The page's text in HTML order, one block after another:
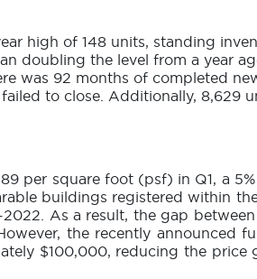
high of 148 units, standing
doubling the level from a year
was 92 months of completed
to close. Additionally, 8,629
per square foot (psf) in Q1, a
buildings registered within
As a result, the gap
the recently announced
$100,000, reducing the price